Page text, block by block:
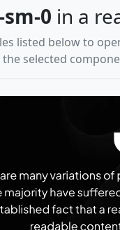
0 in a
listed below to
selected